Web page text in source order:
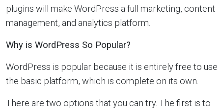
plugins will make WordPress a full marketing, content
management, and analytics platform.
Why is WordPress So Popular?
WordPress is popular because it is entirely free to use
the basic platform, which is complete on its own.
There are two options that you can try. The first is to